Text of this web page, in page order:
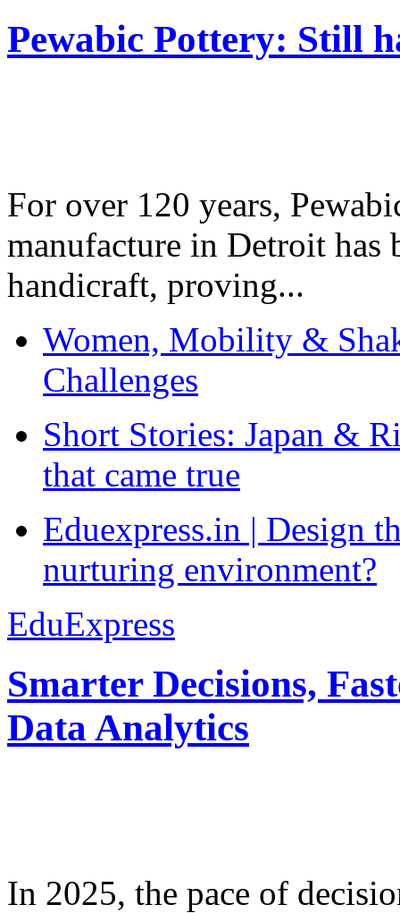
Pewabic Pottery: Still
For over 120 years,
manufacture in Detroit has
handicraft, proving...
Women, Mobility &
Challenges
Short Stories: Japan &
that came true
Eduexpress.in | Design
nurturing environment?
EduExpress
Smarter Decisions,
Data Analytics
In 2025, the pace of